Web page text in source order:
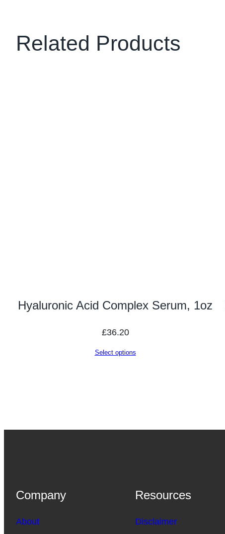
Related Products
Hyaluronic Acid Complex Serum, 1oz
£36.20
Select options
Company
About
Resources
Disclaimer